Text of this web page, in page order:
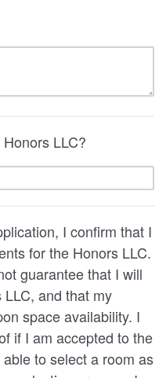
LLC?
I confirm that I
for the Honors LLC.
guarantee that I will
and that my
space availability. I
if I am accepted to the
to select a room as